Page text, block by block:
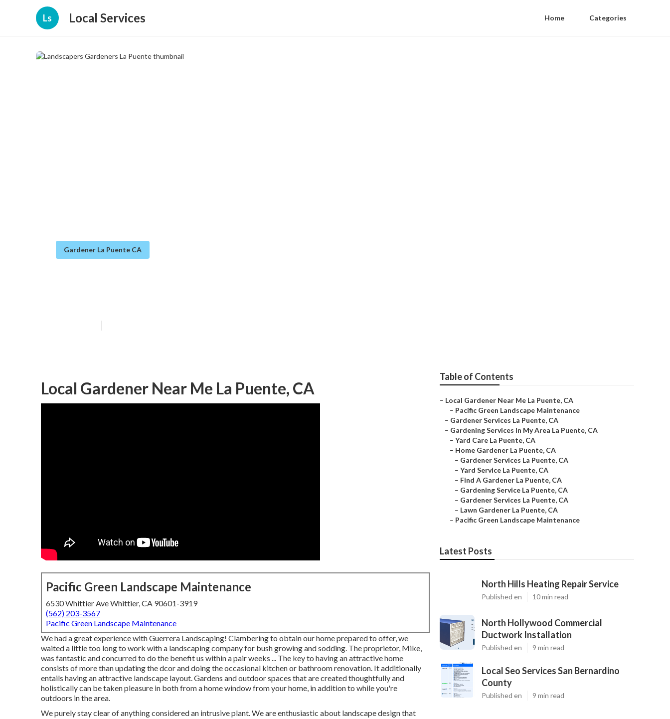
Ls Local Services Home Categories
Gardener La Puente CA
Local Gardener Near Me La Puente, CA
Pacific Green Landscape Maintenance
6530 Whittier Ave Whittier, CA 90601-3919
(562) 203-3567
Pacific Green Landscape Maintenance
We had a great experience with Guerrera Landscaping! Clambering to obtain our home prepared to offer, we
waited a little too long to work with a landscaping company for bush growing and sodding. The proprietor, Mike,
was fantastic and concurred to do the benefit us within a pair weeks ... The key to having an attractive home
consists of more than updating the dcor and doing the occasional kitchen or bathroom renovation. It additionally
entails having an attractive landscape layout. Gardens and outdoor spaces that are created thoughtfully and
holistically can be taken pleasure in both from a home window from your home, in addition to while you're
outdoors in the area.
We purely stay clear of anything considered an intrusive plant. We are enthusiastic about landscape design that
Table of Contents
– Local Gardener Near Me La Puente, CA
– Pacific Green Landscape Maintenance
– Gardener Services La Puente, CA
– Gardening Services In My Area La Puente, CA
– Yard Care La Puente, CA
– Home Gardener La Puente, CA
– Gardener Services La Puente, CA
– Yard Service La Puente, CA
– Find A Gardener La Puente, CA
– Gardening Service La Puente, CA
– Gardener Services La Puente, CA
– Lawn Gardener La Puente, CA
– Pacific Green Landscape Maintenance
Latest Posts
North Hills Heating Repair Service
Published en 10 min read
North Hollywood Commercial
Ductwork Installation
Published en 9 min read
Local Seo Services San Bernardino
County
Published en 9 min read